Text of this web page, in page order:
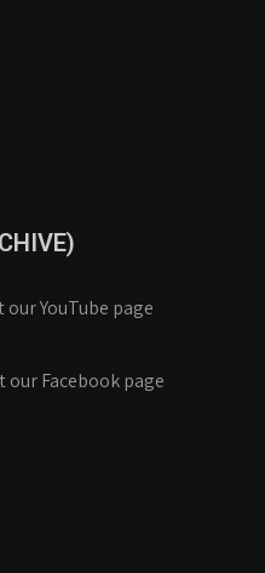
YouTube page
our Facebook page